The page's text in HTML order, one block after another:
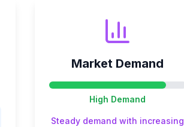
Market Demand
High Demand
Steady demand with increasing